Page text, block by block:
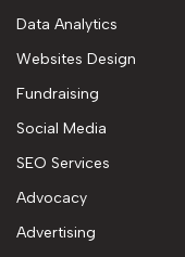
Data Analytics
Websites Design
Fundraising
Social Media
SEO Services
Advocacy
Advertising